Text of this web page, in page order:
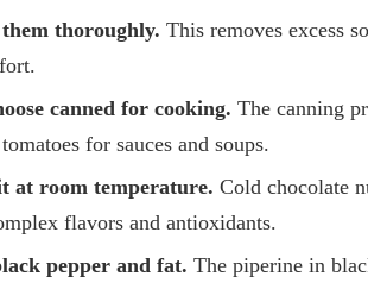
thoroughly. This removes excess
canned for cooking. The canning
for sauces and soups.
at room temperature. Cold chocolate
flavors and antioxidants.
pepper and fat. The piperine in